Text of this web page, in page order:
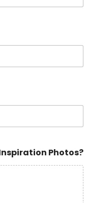
Photos?